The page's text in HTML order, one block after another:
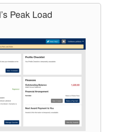
Peak Load